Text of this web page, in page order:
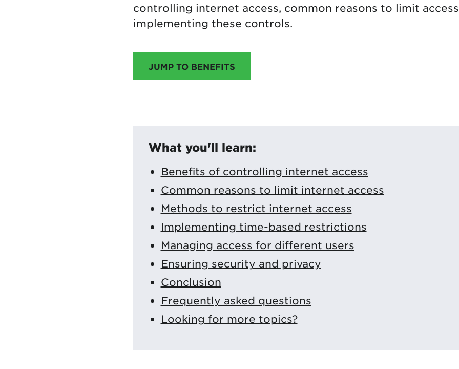
controlling internet access, common reasons to limit
implementing these controls.
JUMP TO BENEFITS
What you'll learn:
Benefits of controlling internet access
Common reasons to limit internet access
Methods to restrict internet access
Implementing time-based restrictions
Managing access for different users
Ensuring security and privacy
Conclusion
Frequently asked questions
Looking for more topics?